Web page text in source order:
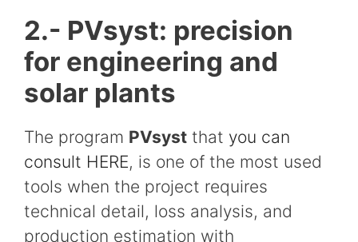
2.- PVsyst: precision
for engineering and
solar plants
The program PVsyst that you can
consult HERE, is one of the most used
tools when the project requires
technical detail, loss analysis, and
production estimation with